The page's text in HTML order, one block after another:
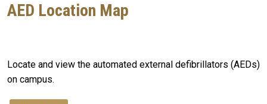
AED Location Map
Locate and view the automated external defibrillators (AEDs)
on campus.